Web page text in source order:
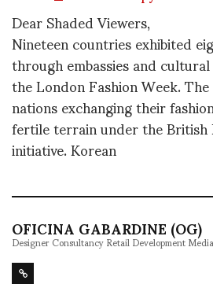
Dear Shaded Viewers,
Nineteen countries exhibited
through embassies and
the London Fashion Week.
nations exchanging their
fertile terrain under the
initiative. Korean
OFICINA GABARDINE (OG)
Designer Consultancy Retail Development